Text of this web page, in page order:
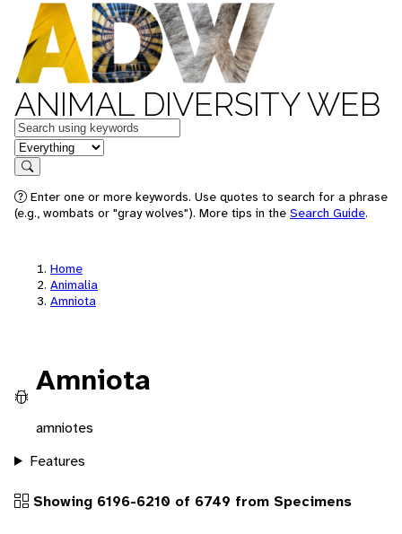
ANIMAL DIVERSITY WEB
Keywords
in feature
Search
Enter one or more keywords. Use quotes to search for a phrase
(e.g., wombats or "gray wolves"). More tips in the Search Guide.
Home
Animalia
Amniota
Amniota
amniotes
Features
Showing 6196-6210 of 6749 from Specimens